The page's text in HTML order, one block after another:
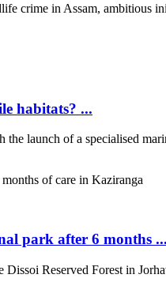
crime in Assam, ambitious
habitats? ...
launch of a specialised
park after 6 months ...
Reserved Forest in